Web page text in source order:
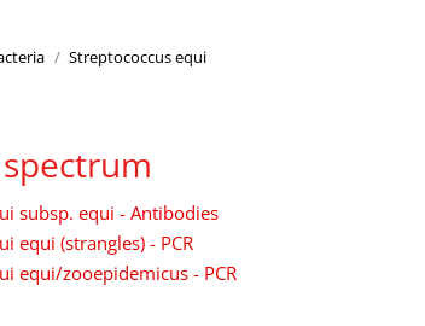
Streptococcus equi
subsp. equi - Antibodies
equi (strangles) - PCR
equi/zooepidemicus - PCR